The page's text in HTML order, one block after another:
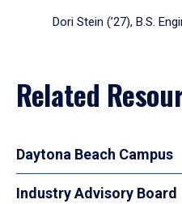
Dori Stein (’27), B.S.
Related
Daytona Beach Campus
Industry Advisory Board